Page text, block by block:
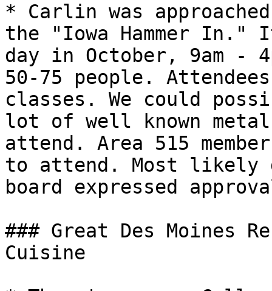
* Carlin was
the "Iowa Hammer
day in October, 9am -
50-75 people.
classes. We could
lot of well known
attend. Area 515
to attend. Most likely
board expressed
### Great Des Moines
Cuisine